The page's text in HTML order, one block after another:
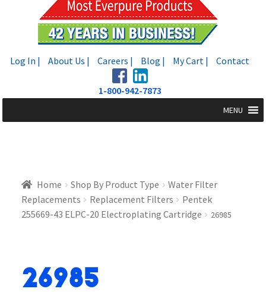
Log In | About Us | Careers | Blog | My Cart | Contact
1-800-942-7873
MENU
Home Shop By Product Type
Water Filter
Replacements
Replacement Filters
Pentek
255669-43 ELPC-20 Electroplating Cartridge
26985
26985